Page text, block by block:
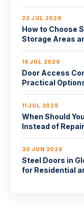
22 JUL 2026
How to Choose
Storage Areas
16 JUL 2026
Door Access
Practical
11 JUL 2026
When Should
Instead of
30 JUN 2026
Steel Doors in
for Residential